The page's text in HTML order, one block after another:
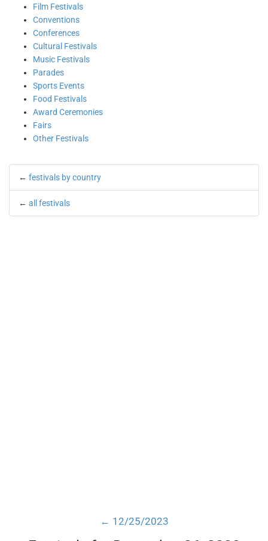
Film Festivals
Conventions
Conferences
Cultural Festivals
Music Festivals
Parades
Sports Events
Food Festivals
Award Ceremonies
Fairs
Other Festivals
← festivals by country
← all festivals
← 12/25/2023